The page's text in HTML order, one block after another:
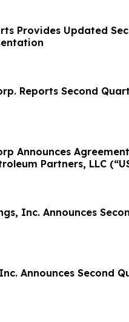
Provides Updated
Reports Second
Announces
Partners, LLC
Fuel Supply and
Inc. Announces
Announces Second